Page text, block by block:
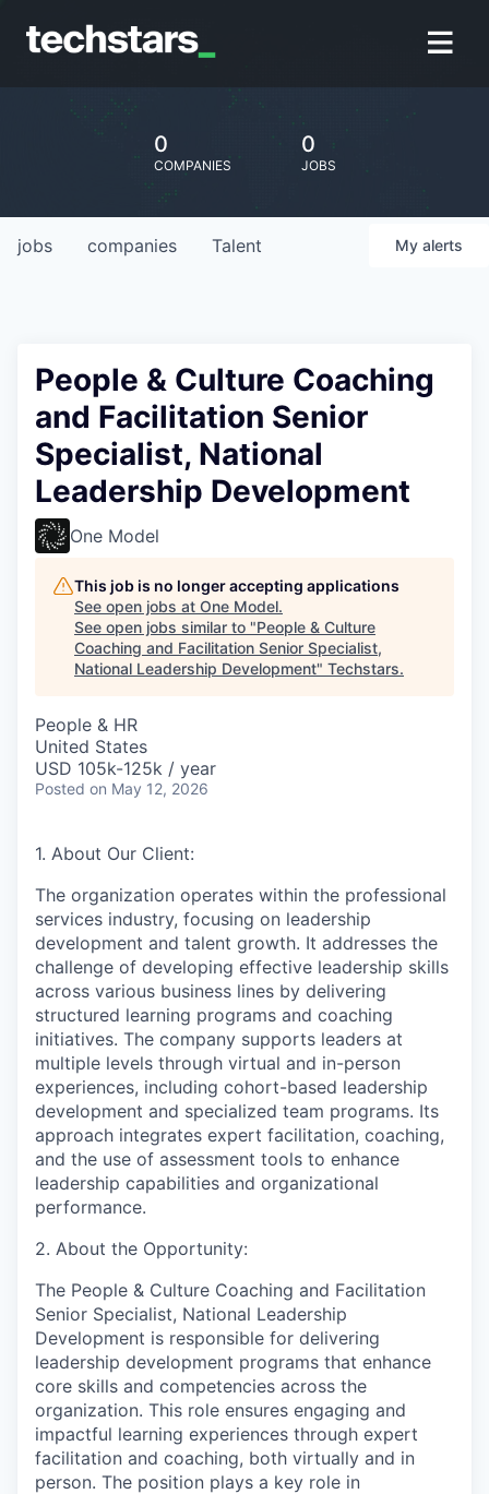
0
COMPANIES
0
JOBS
jobs companies Talent My alerts
People & Culture Coaching
and Facilitation Senior
Specialist, National
Leadership Development
One Model
This job is no longer accepting applications
See open jobs at One Model.
See open jobs similar to "People & Culture
Coaching and Facilitation Senior Specialist,
National Leadership Development" Techstars.
People & HR
United States
USD 105k-125k / year
Posted on May 12, 2026
1. About Our Client:
The organization operates within the professional
services industry, focusing on leadership
development and talent growth. It addresses the
challenge of developing effective leadership skills
across various business lines by delivering
structured learning programs and coaching
initiatives. The company supports leaders at
multiple levels through virtual and in-person
experiences, including cohort-based leadership
development and specialized team programs. Its
approach integrates expert facilitation, coaching,
and the use of assessment tools to enhance
leadership capabilities and organizational
performance.
2. About the Opportunity:
The People & Culture Coaching and Facilitation
Senior Specialist, National Leadership
Development is responsible for delivering
leadership development programs that enhance
core skills and competencies across the
organization. This role ensures engaging and
impactful learning experiences through expert
facilitation and coaching, both virtually and in
person. The position plays a key role in